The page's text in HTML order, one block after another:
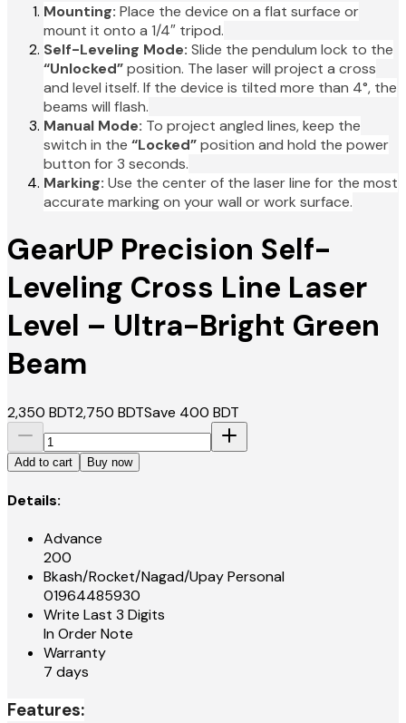
Mounting: Place the device on a flat surface or
mount it onto a 1/4″ tripod.
Self-Leveling Mode: Slide the pendulum lock to the
“Unlocked”position. The laser will project a cross
and level itself. If the device is tilted more than 4°, the
beams will flash.
Manual Mode: To project angled lines, keep the
switch in the “Locked”position and hold the power
button for 3 seconds.
Marking: Use the center of the laser line for the most
accurate marking on your wall or work surface.
GearUP Precision Self-
Leveling Cross Line Laser
Level – Ultra-Bright Green
Beam
2,350 BDT2,750 BDTSave 400 BDT
Add to cart Buy now
Details:
Advance
200
Bkash/Rocket/Nagad/Upay Personal
01964485930
Write Last 3 Digits
In Order Note
Warranty
7 days
Features: